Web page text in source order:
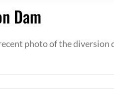
Dam
photo of the diversion